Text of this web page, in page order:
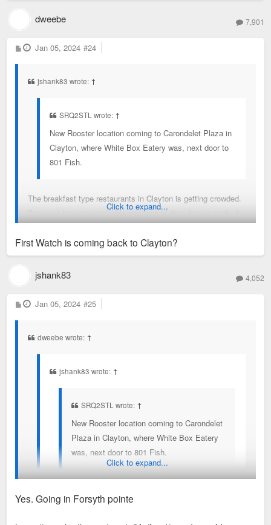
dweebe 7,901
P
o
Jan 05, 2024 #24
jshank83 wrote: ↑
SRQ2STL wrote: ↑
New Rooster location coming to Carondelet Plaza in
Clayton, where White Box Eatery was, next door to
801 Fish.
The breakfast type restaurants in Clayton is getting crowded.
But most have recognizable names and draw from outside the
Rooster - coming
First Watch - coming - still don't get a need for this one to
come back with brentwood and Ucity locations
Half and Half
Herbies does a brunch also
probably others I missed
Click to expand...
First Watch is coming back to Clayton?
jshank83 4,052
P
o
Jan 05, 2024 #25
dweebe wrote: ↑
jshank83 wrote: ↑
SRQ2STL wrote: ↑
New Rooster location coming to Carondelet
Plaza in Clayton, where White Box Eatery
was, next door to 801 Fish.
crowded. But most have recognizable names and
Click to expand...
Yes. Going in Forsyth pointe